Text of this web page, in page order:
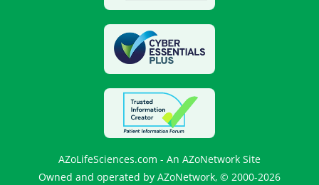
AZoLifeSciences.com - An AZoNetwork Site
Owned and operated by AZoNetwork, © 2000-2026